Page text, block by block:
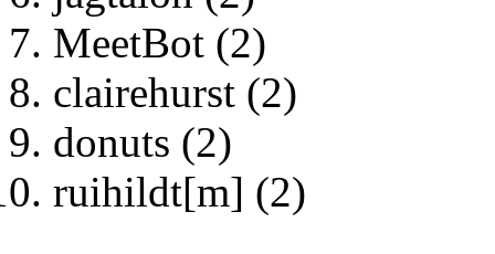
MeetBot (2)
clairehurst (2)
donuts (2)
ruihildt[m] (2)